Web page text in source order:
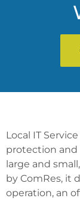
Local IT
protection and
large and
by ComRes, it
operation, an